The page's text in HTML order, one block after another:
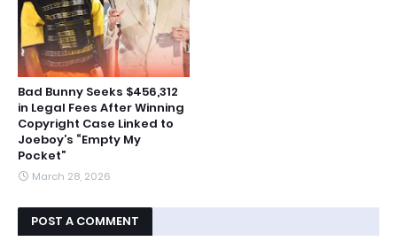
Bad Bunny Seeks $456,312
in Legal Fees After Winning
Copyright Case Linked to
Joeboy’s “Empty My
Pocket”
March 28, 2026
POST A COMMENT